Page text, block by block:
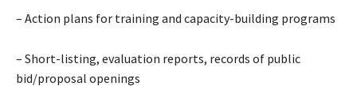
– Action plans for training and capacity-building programs
– Short-listing, evaluation reports, records of public
bid/proposal openings